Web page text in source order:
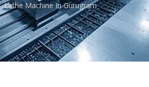
Lathe Machine In Gurugram